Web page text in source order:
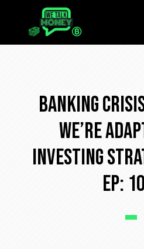
Banking
We’re
Investing
Ep: